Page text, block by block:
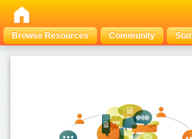
Browse Resources Community